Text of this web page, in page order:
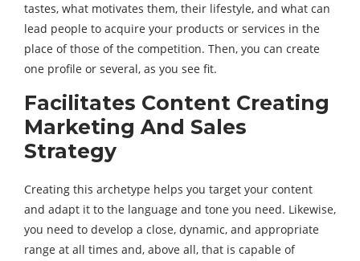
tastes, what motivates them, their lifestyle, and what can
lead people to acquire your products or services in the
place of those of the competition. Then, you can create
one profile or several, as you see fit.
Facilitates Content Creating
Marketing And Sales
Strategy
Creating this archetype helps you target your content
and adapt it to the language and tone you need. Likewise,
you need to develop a close, dynamic, and appropriate
range at all times and, above all, that is capable of